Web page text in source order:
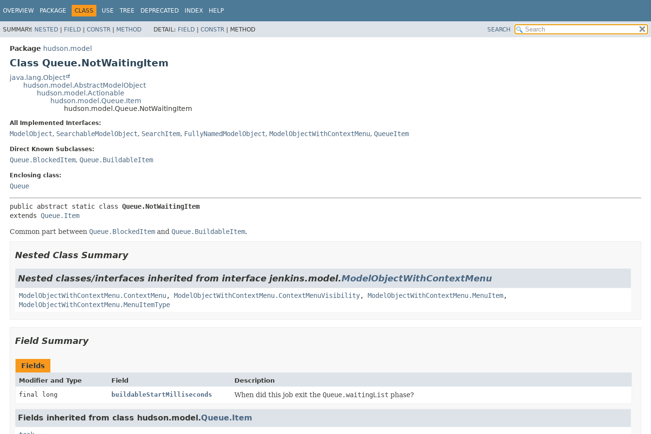
OVERVIEW PACKAGE CLASS USE TREE DEPRECATED INDEX HELP
SUMMARY: NESTED | FIELD | CONSTR | METHOD DETAIL: FIELD | CONSTR | METHOD SEARCH
Package hudson.model
Class Queue.NotWaitingItem
java.lang.Object
hudson.model.AbstractModelObject
hudson.model.Actionable
hudson.model.Queue.Item
hudson.model.Queue.NotWaitingItem
All Implemented Interfaces:
ModelObject, SearchableModelObject, SearchItem, FullyNamedModelObject, ModelObjectWithContextMenu, QueueItem
Direct Known Subclasses:
Queue.BlockedItem, Queue.BuildableItem
Enclosing class:
Queue
public abstract static class Queue.NotWaitingItem
extends Queue.Item
Common part between Queue.BlockedItem and Queue.BuildableItem.
Nested Class Summary
Nested classes/interfaces inherited from interface jenkins.model.ModelObjectWithContextMenu
ModelObjectWithContextMenu.ContextMenu, ModelObjectWithContextMenu.ContextMenuVisibility, ModelObjectWithContextMenu.MenuItem,
ModelObjectWithContextMenu.MenuItemType
Field Summary
Fields
Modifier and Type Field
Description
final long
buildableStartMilliseconds When did this job exit theQueue.waitingList phase?
Fields inherited from class hudson.model.Queue.Item